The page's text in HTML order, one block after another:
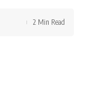
2 Min Read